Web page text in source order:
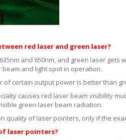
red laser and green laser?
and 650nm, and green laser gets
and light spot in operation.
of certain output power is better than
causes red laser beam visibility
green laser beam radiation.
quality of laser pointers, only if the
laser pointers?